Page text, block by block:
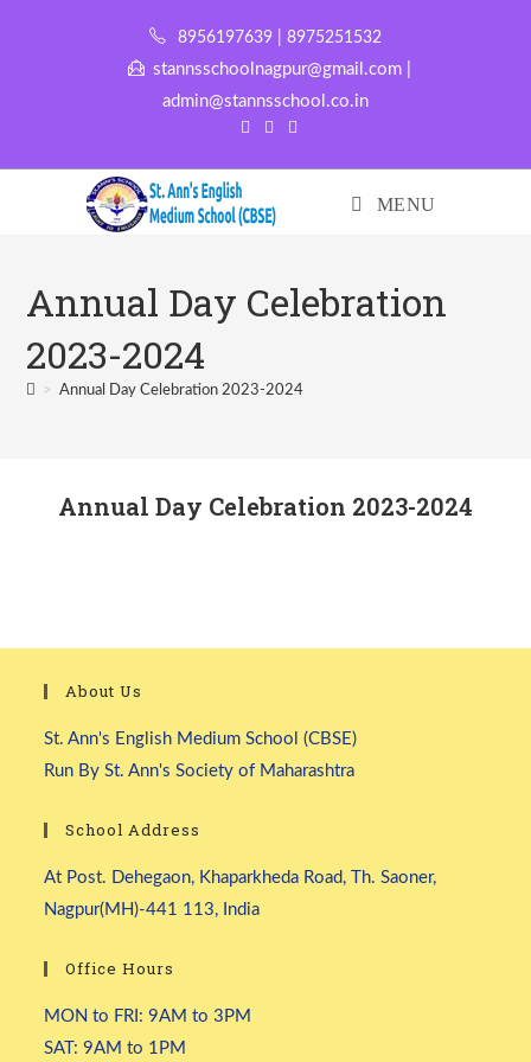
8956197639 | 8975251532
stannsschoolnagpur@gmail.com |
admin@stannsschool.co.in
MENU
Annual Day Celebration
2023-2024
> Annual Day Celebration 2023-2024
Annual Day Celebration 2023-2024
About Us
St. Ann's English Medium School (CBSE)
Run By St. Ann's Society of Maharashtra
School Address
At Post. Dehegaon, Khaparkheda Road, Th. Saoner,
Nagpur(MH)-441 113, India
Office Hours
MON to FRI: 9AM to 3PM
SAT: 9AM to 1PM